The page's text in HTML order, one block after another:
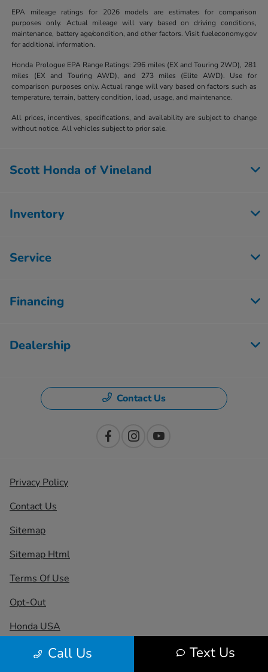
EPA mileage ratings for 2026 models are estimates for comparison
purposes only. Actual mileage will vary based on driving conditions,
maintenance, battery age/condition, and other factors. Visit fueleconomy.gov
for additional information.
Honda Prologue EPA Range Ratings: 296 miles (EX and Touring 2WD), 281
miles (EX and Touring AWD), and 273 miles (Elite AWD). Use for
comparison purposes only. Actual range will vary based on factors such as
temperature, terrain, battery condition, load, usage, and maintenance.
All prices, incentives, specifications, and availability are subject to change
without notice. All vehicles subject to prior sale.
Call Us Text Us
Scott Honda of Vineland
Inventory
Service
Financing
Dealership
Contact Us
Privacy Policy
Contact Us
Sitemap
Sitemap Html
Terms Of Use
Opt-Out
Honda USA
Website byTeam Velocity®
- Fueled by Apollo® |